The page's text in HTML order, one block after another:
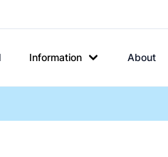
Information About